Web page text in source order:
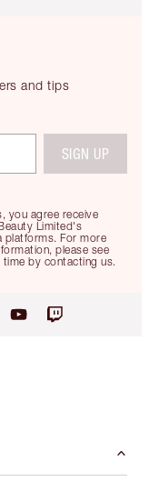
and tips
you agree receive
Limited's
platforms. For more
please see
time by contacting us.
SIGN UP